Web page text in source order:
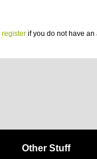
register if you do not have an
Other Stuff